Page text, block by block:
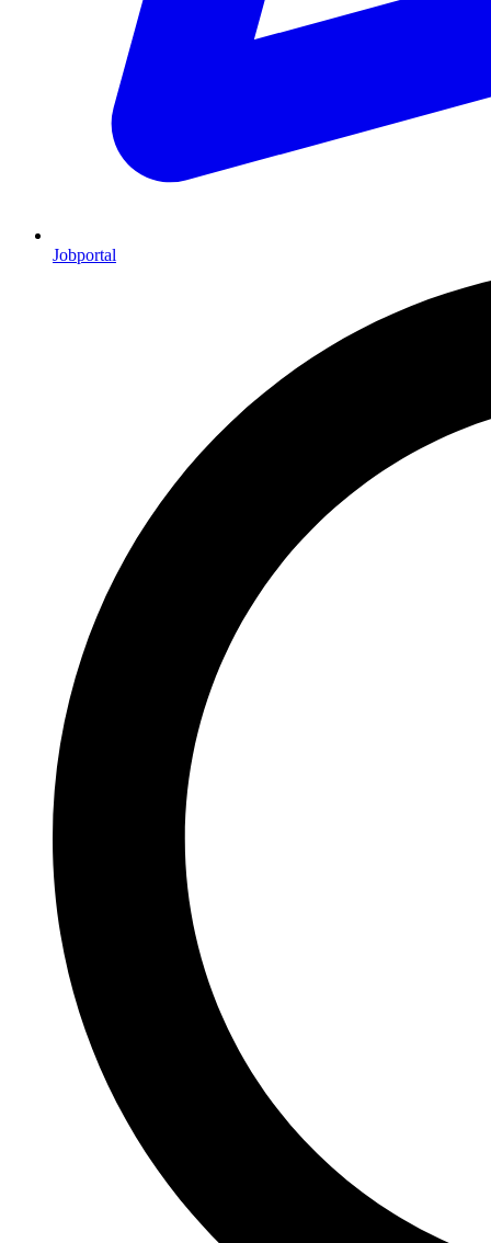
Jobportal